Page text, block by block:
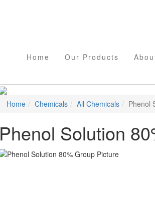
Home Our Products
Home Chemicals All Chemicals Phenol
Phenol Solution